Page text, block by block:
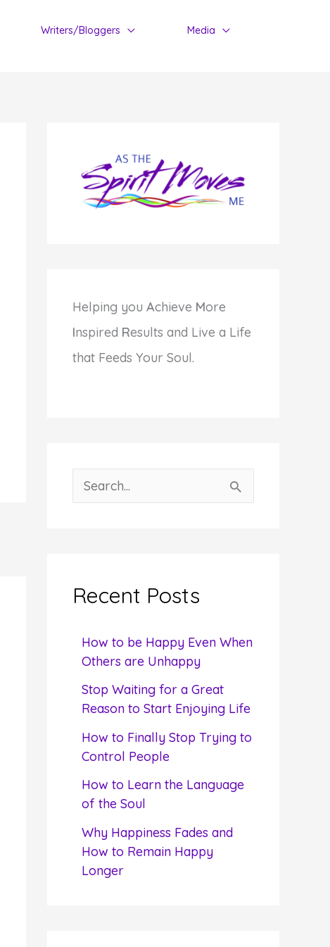
Writers/Bloggers
Media
Helping you Achieve More
Inspired Results and Live a Life
that Feeds Your Soul.
e
hRecent Posts
How to be Happy Even When
Others are Unhappy
Stop Waiting for a Great
Reason to Start Enjoying Life
How to Finally Stop Trying to
Control People
How to Learn the Language
of the Soul
Why Happiness Fades and
How to Remain Happy
Longer